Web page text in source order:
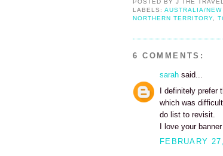
POSTED BYJ THE
LABELS:AUSTRALIA/
NORTHERN TERRITORY ,
6 COMMENTS:
sarah said...
I definitely prefer
which was
do list to revisit.
I love your
FEBRUARY